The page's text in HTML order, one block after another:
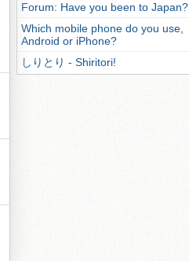
Forum: Have you been to Japan?
Which mobile phone do you use,
Android or iPhone?
しりとり - Shiritori!